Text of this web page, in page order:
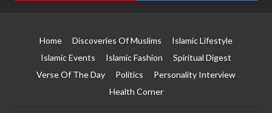
Home Discoveries Of Muslims
Islamic Lifestyle
Islamic Events
Islamic Fashion
Spiritual Digest
Verse Of The Day
Politics
Personality Interview
Health Corner